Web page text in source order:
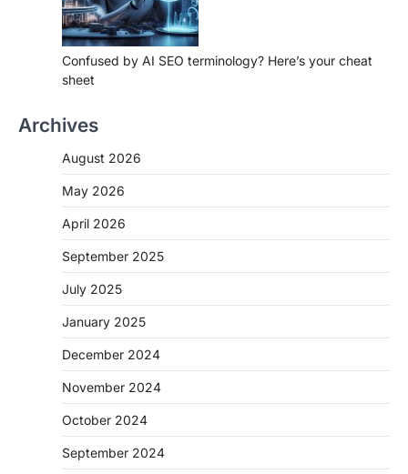
Confused by AI SEO terminology? Here’s your cheat
sheet
Archives
August 2026
May 2026
April 2026
September 2025
July 2025
January 2025
December 2024
November 2024
October 2024
September 2024